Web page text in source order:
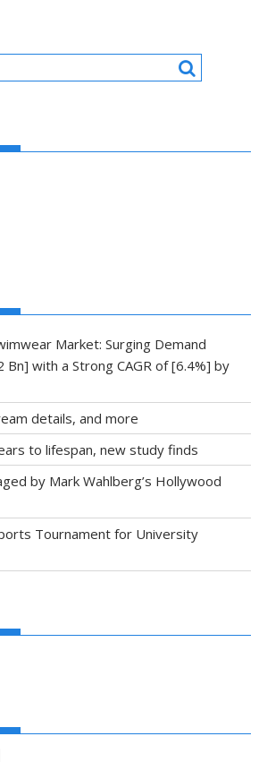
Market: Surging Demand
Bn] with a Strong CAGR of [6.4%] by
details, and more
to lifespan, new study finds
by Mark Wahlberg’s Hollywood
Tournament for University